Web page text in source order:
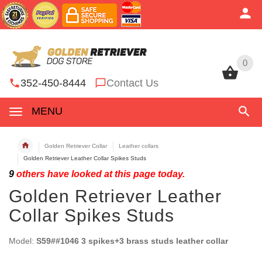
0
352-450-8444 Contact Us
MENU
0
Golden Retriever Collar
Leather collars
Golden Retriever Leather Collar Spikes Studs
9 others have looked at this page today.
Golden Retriever Leather
Collar Spikes Studs
Model: S59##1046 3 spikes+3 brass studs leather collar